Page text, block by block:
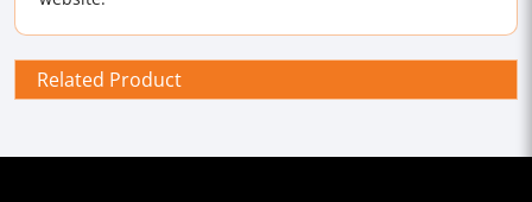
Related Product